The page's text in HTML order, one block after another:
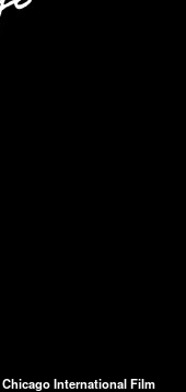
Chicago International Film